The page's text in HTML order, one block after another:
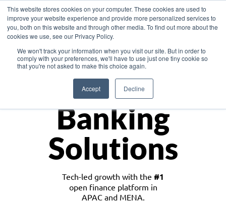
This website stores cookies on your computer. These cookies are used to
improve your website experience and provide more personalized services to
you, both on this website and through other media. To find out more about the
cookies we use, see our Privacy Policy.
We won't track your information when you visit our site. But in order to
comply with your preferences, we'll have to use just one tiny cookie so
that you're not asked to make this choice again.
Accept Decline
Asia
Monetize
Banking
Solutions
Tech-led growth with the #1
open finance platform in
APAC and MENA.